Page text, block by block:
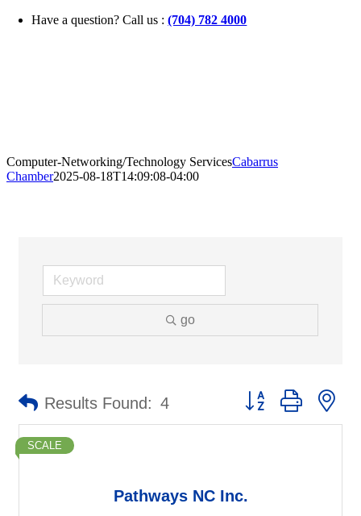
Skip
Have a question? Call us :(704) 782 4000
Computer-Networking/Technology ServicesCabarrus
Chamber2025-08-18T14:09:08-04:00
go
Results Found: 4 Button group with
Pathways NC Inc.
SCALE